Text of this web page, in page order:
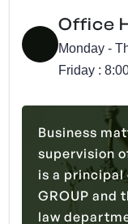
Office
Monday -
Friday :
Business
supervision
is a principal
GROUP and
law